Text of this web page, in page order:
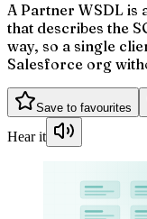
A Partner WSDL is
that describes the
way, so a single
Salesforce org
Save to favourites
Hear it